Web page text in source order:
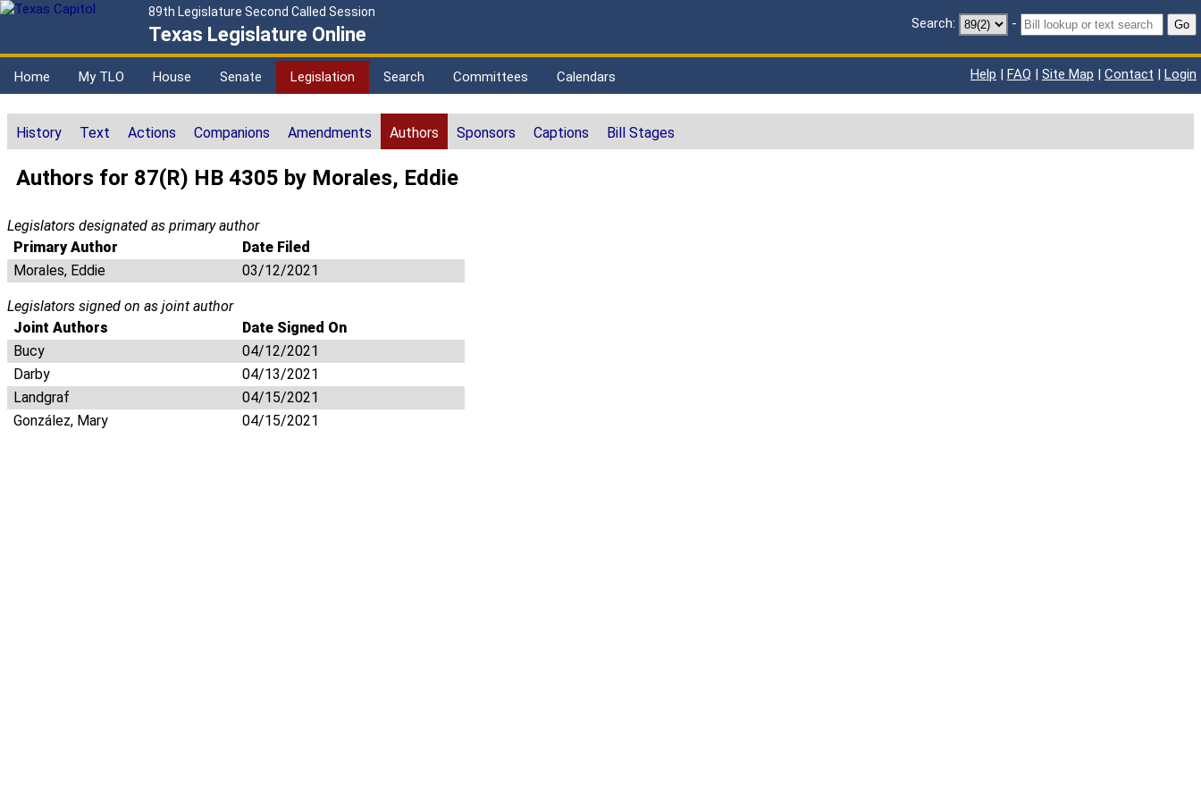
89th Legislature Second Called Session
Texas Legislature Online Search: - Go
Home My TLO House Senate Legislation Search Committees Calendars Help | FAQ | Site Map | Contact | Login
History Text Actions Companions Amendments Authors Sponsors Captions Bill Stages
Authors for 87(R) HB 4305 by Morales, Eddie
Legislators designated as primary author
Primary Author
Date Filed
Morales, Eddie
03/12/2021
Legislators signed on as joint author
Joint Authors
Date Signed On
Bucy
04/12/2021
Darby
04/13/2021
Landgraf
04/15/2021
González, Mary
04/15/2021